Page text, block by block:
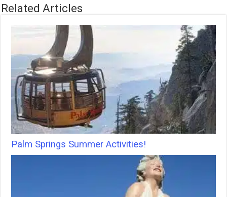
Related Articles
Palm Springs Summer Activities!